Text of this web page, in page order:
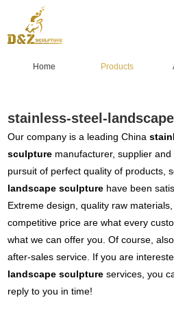
Home Products
stainless-steel-
Our company is a leading China
sculpture manufacturer, supplier
pursuit of perfect quality of products,
landscape sculpture have been
Extreme design, quality raw
competitive price are what every
what we can offer you. Of course,
after-sales service. If you are
landscape sculpture services, you
reply to you in time!